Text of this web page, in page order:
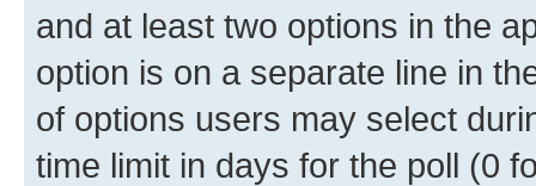
and at least two options in the
option is on a separate line in
of options users may select
time limit in days for the poll (0